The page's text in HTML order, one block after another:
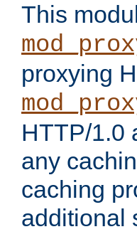
This
proxying
HTTP/1.0
any
caching
additional